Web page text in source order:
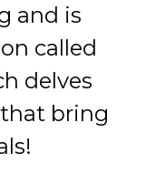
and is
called
delves
bring